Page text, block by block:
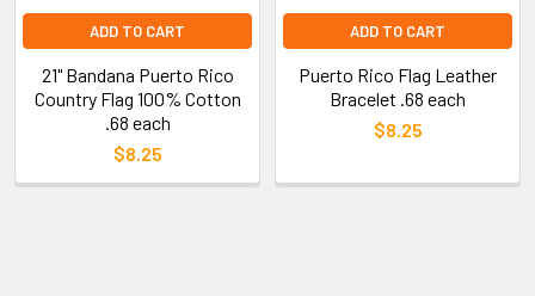
ADD TO CART
21" Bandana Puerto Rico
Country Flag 100% Cotton
.68 each
$8.25
ADD TO CART
Puerto Rico Flag Leather
Bracelet .68 each
$8.25